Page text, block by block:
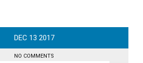
DEC 13 2017
NO COMMENTS